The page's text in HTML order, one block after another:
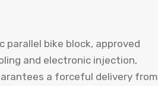
parallel bike block, approved
and electronic injection,
a forceful delivery from